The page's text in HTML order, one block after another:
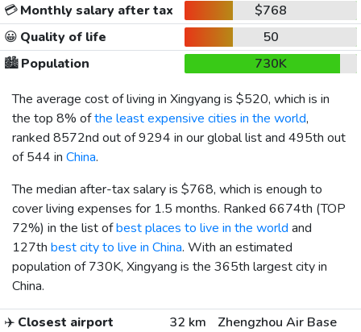
💳Monthly salary after tax
$768
😀 Quality of life
50
🏙️Population
730K
The average cost of living in Xingyang is $520, which is in
the top 8% ofthe least expensive cities in the world,
ranked 8572nd out of 9294 in our global list and 495th out
of 544 in China.
The median after-tax salary is $768, which is enough to
cover living expenses for 1.5 months. Ranked 6674th (TOP
72%) in the list ofbest places to live in the world and
127th best city to live in China. With an estimated
population of 730K, Xingyang is the 365th largest city in
China.
✈️ Closest airport 32 km
Zhengzhou Air Base